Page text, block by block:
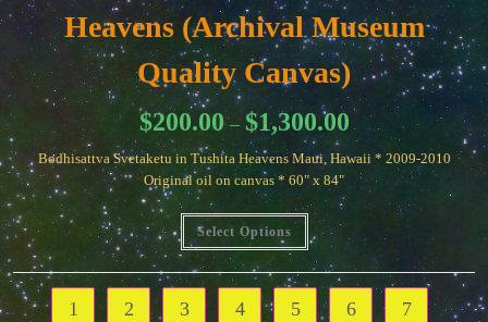
Heavens (Archival Museum
Quality Canvas)
$200.00 – $1,300.00Price
range:
$200.00
through
$1,300.00
Bodhisattva Svetaketu in Tushita Heavens Maui, Hawaii * 2009-2010
Original oil on canvas * 60" x 84"
Select Options
This
product
has
multiple
variants.
options
1 2 3 4 5 6 7